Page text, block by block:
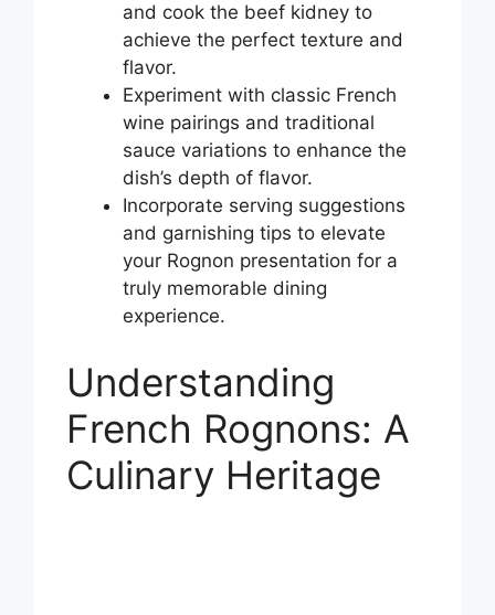
and cook the beef kidney to
achieve the perfect texture and
flavor.
Experiment with classic French
wine pairings and traditional
sauce variations to enhance the
dish’s depth of flavor.
Incorporate serving suggestions
and garnishing tips to elevate
your Rognon presentation for a
truly memorable dining
experience.
Understanding
French Rognons: A
Culinary Heritage